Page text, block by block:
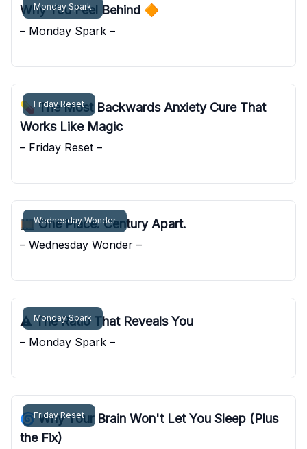
Monday Spark
Why You Feel Behind 🔶
– Monday Spark –
Friday Reset
💊 The Most Backwards Anxiety Cure That
Works Like Magic
– Friday Reset –
Wednesday Wonder
🎞️ One Place. Century Apart.
– Wednesday Wonder –
Monday Spark
⚠️ The Ratio That Reveals You
– Monday Spark –
Friday Reset
🌀 Why Your Brain Won't Let You Sleep (Plus
the Fix)